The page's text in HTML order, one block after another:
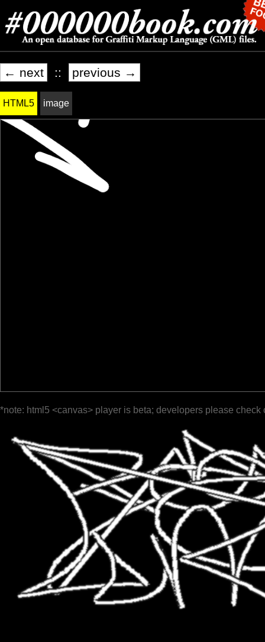
← next :: previous →
HTML5 image
*note: html5 <canvas> player is beta; developers please check